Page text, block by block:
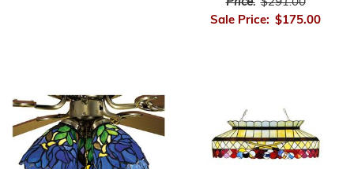
Price: $291.00
Sale Price: $175.00